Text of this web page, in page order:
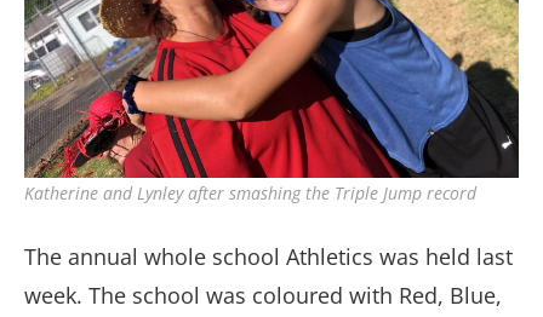
Katherine and Lynley after smashing the Triple Jump record
The annual whole school Athletics was held last
week. The school was coloured with Red, Blue,